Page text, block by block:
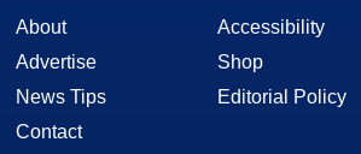
About
Advertise
News Tips
Contact
Accessibility
Shop
Editorial Policy